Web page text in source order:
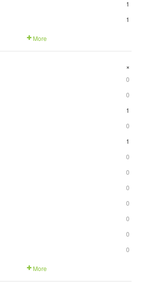
1
1
More
+
0
0
1
0
1
0
0
0
0
0
0
0
More